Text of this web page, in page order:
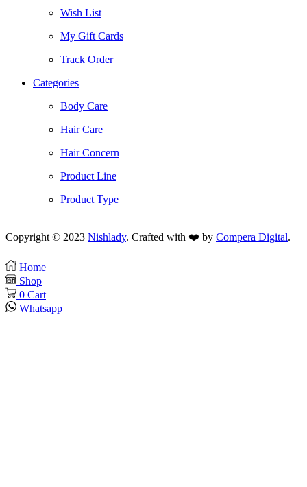
Wish List
My Gift Cards
Track Order
Categories
Body Care
Hair Care
Hair Concern
Product Line
Product Type
Copyright © 2023 Nishlady. Crafted with ❤️ by Compera Digital.
Home
Shop
0 Cart
Whatsapp